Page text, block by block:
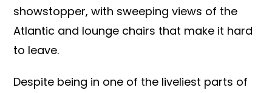
showstopper, with sweeping views of the
Atlantic and lounge chairs that make it hard
to leave.
Despite being in one of the liveliest parts of